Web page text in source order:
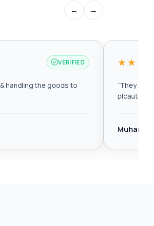
← →
VERIFIED
handling the goods to
“They are